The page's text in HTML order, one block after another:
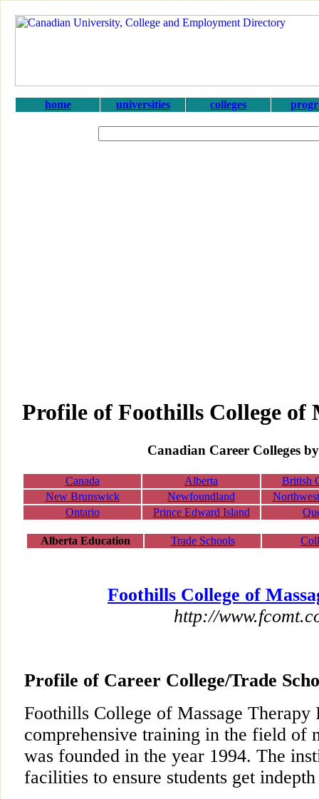
home universities colleges
Profile of Foothills College of
Canadian Career Colleges
Canada Alberta
British
New Brunswick
Newfoundland
Ontario
Prince Edward Island
Alberta Education Trade Schools
Foothills College of
http://
Profile of Career College/Trade
Foothills College of Massage Therapy
comprehensive training in the field of
was founded in the year 1994. The
facilities to ensure students get